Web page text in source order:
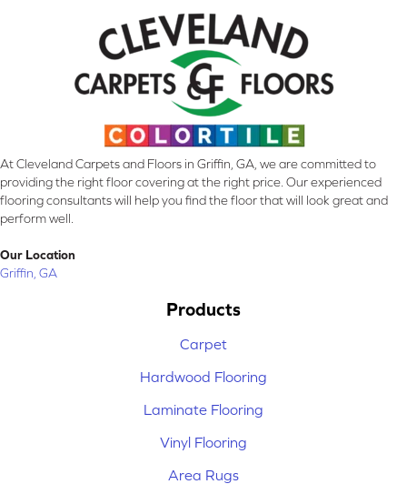
At Cleveland Carpets and Floors in Griffin, GA, we are committed to
providing the right floor covering at the right price. Our experienced
flooring consultants will help you find the floor that will look great and
perform well.
Our Location
Griffin, GA
Products
Carpet
Hardwood Flooring
Laminate Flooring
Vinyl Flooring
Area Rugs